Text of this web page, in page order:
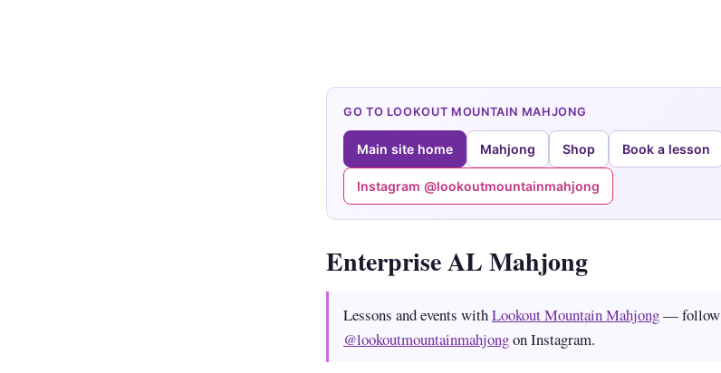
GO TO LOOKOUT MOUNTAIN MAHJONG
Main site home Mahjong Shop Book a lesson
Instagram @lookoutmountainmahjong
Enterprise AL Mahjong
Lessons and events withLookout Mountain Mahjong— follow
@lookoutmountainmahjongon Instagram.